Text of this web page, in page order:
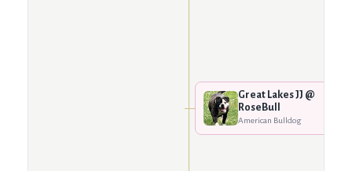
Great Lakes JJ @
RoseBull
American Bulldog